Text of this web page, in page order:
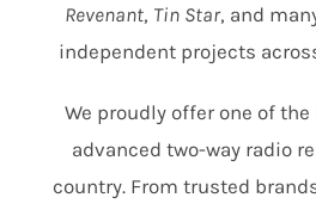
Revenant, Tin Star, and
independent projects
We proudly offer one of
advanced two-way radio
country. From trusted